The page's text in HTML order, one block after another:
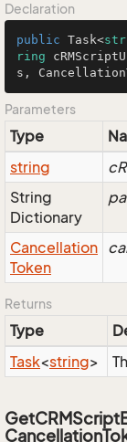
Declaration
public Task<
ring
s,
Parameters
Type
string
String
Dictionary
Cancellation
Token
Returns
Type
Task<string>